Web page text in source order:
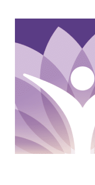
Store
About
Contact
FAQ
Weight Loss Stories